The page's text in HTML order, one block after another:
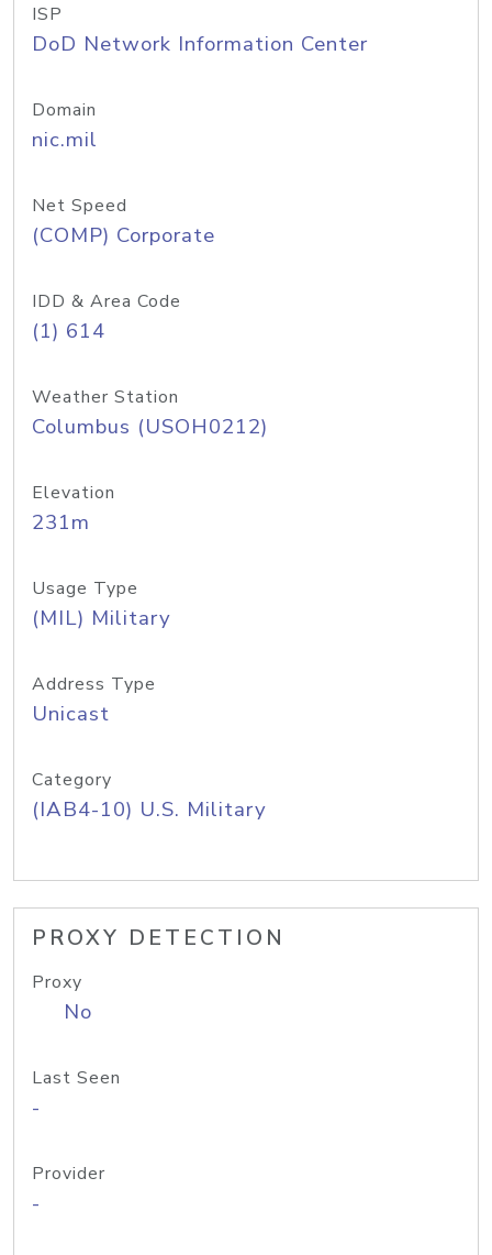
ISP
DoD Network Information Center
Domain
nic.mil
Net Speed
(COMP) Corporate
IDD & Area Code
(1) 614
Weather Station
Columbus (USOH0212)
Elevation
231m
Usage Type
(MIL) Military
Address Type
Unicast
Category
(IAB4-10) U.S. Military
PROXY DETECTION
Proxy
No
Last Seen
-
Provider
-